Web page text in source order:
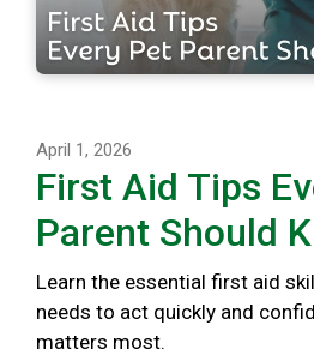
April 1, 2026
First Aid Tips
Parent Should
Learn the essential first aid
needs to act quickly and
matters most.